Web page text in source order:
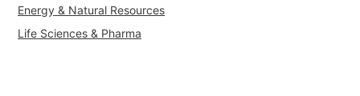
Energy & Natural Resources
Life Sciences & Pharma